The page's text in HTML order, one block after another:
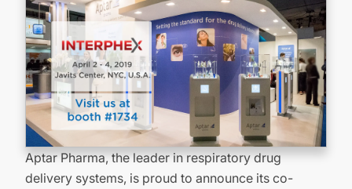
Aptar Pharma, the leader in respiratory drug
delivery systems, is proud to announce its co-